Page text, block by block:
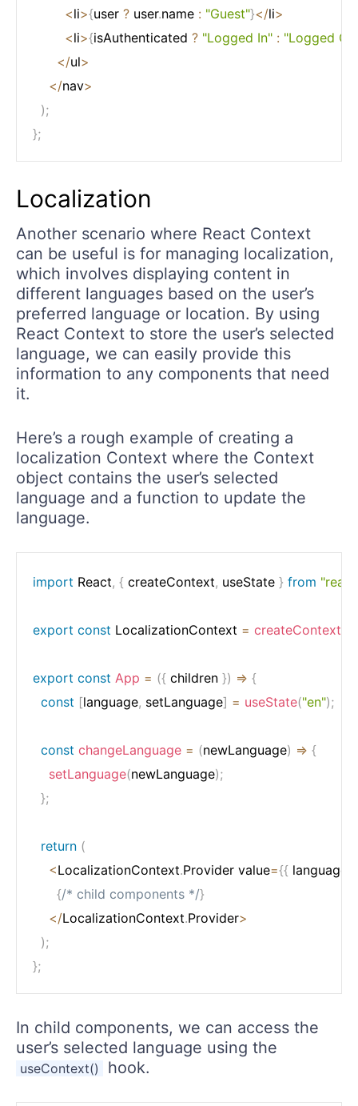
<li>{user ? user.name : "Guest"}</li>
<li>{isAuthenticated ? "Logged In" : "Logged
</ul>
</nav>
);
};
Localization
Another scenario where React Context
can be useful is for managing localization,
which involves displaying content in
different languages based on the user’s
preferred language or location. By using
React Context to store the user’s selected
language, we can easily provide this
information to any components that need
it.
Here’s a rough example of creating a
localization Context where the Context
object contains the user’s selected
language and a function to update the
language.
import React, { createContext, useState } from
export const LocalizationContext = createContext
export const App = ({ children }) => {
const [language, setLanguage] = useState("en");
const changeLanguage = (newLanguage) => {
setLanguage(newLanguage);
};
return (
<LocalizationContext.Provider value={{ language
{/* child components */}
</LocalizationContext.Provider>
);
};
In child components, we can access the
user’s selected language using the
useContext() hook.